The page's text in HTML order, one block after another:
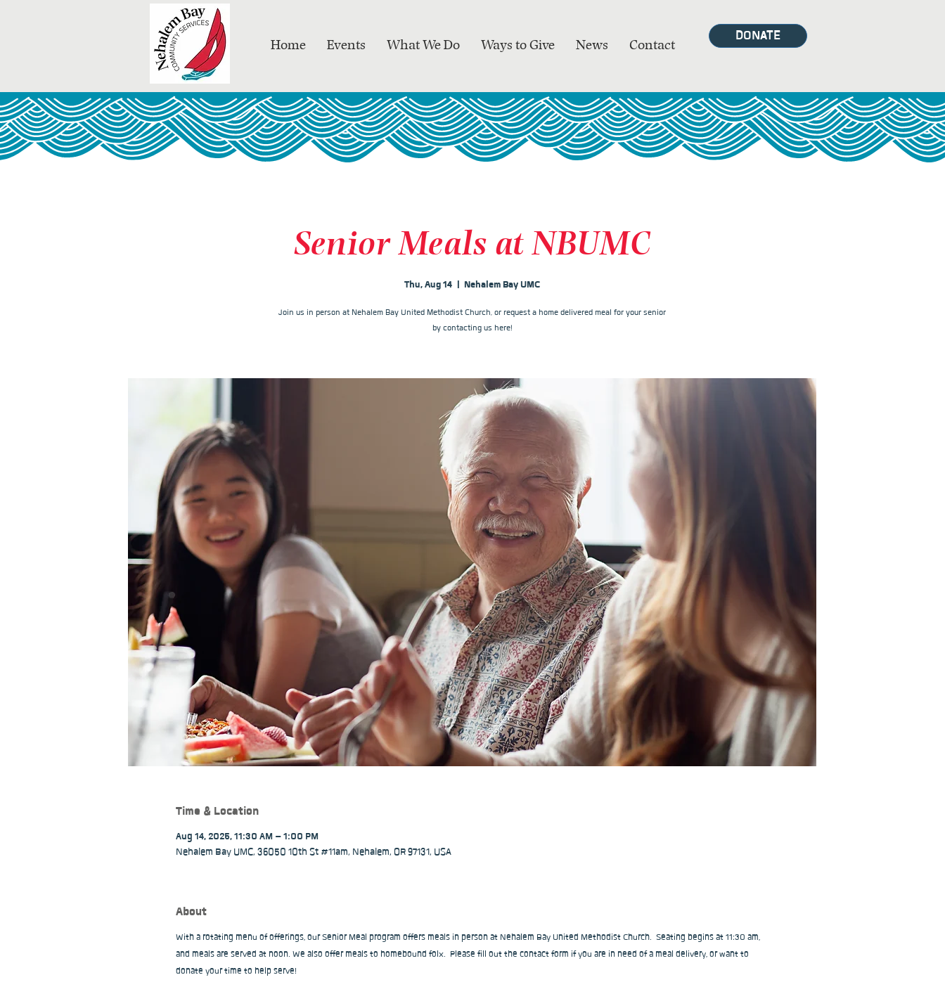
Home Events What We Do Ways to Give News Contact
DONATE
Senior Meals at NBUMC
Thu, Aug 14
  |
Nehalem Bay UMC
Join us in person at Nehalem Bay United Methodist Church, or request a home delivered meal for your senior
by contacting us here!
Time & Location
Aug 14, 2025, 11:30 AM – 1:00 PM
Nehalem Bay UMC, 36050 10th St #11am, Nehalem, OR 97131, USA
About
With a rotating menu of offerings, our Senior Meal program offers meals in person at Nehalem Bay United Methodist Church.  Seating begins at 11:30 am,
and meals are served at noon. We also offer meals to homebound folx.  Please fill out the contact form if you are in need of a meal delivery, or want to
donate your time to help serve!